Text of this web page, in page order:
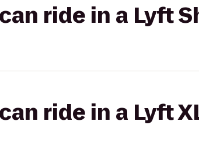
ride in a Lyft
ride in a Lyft